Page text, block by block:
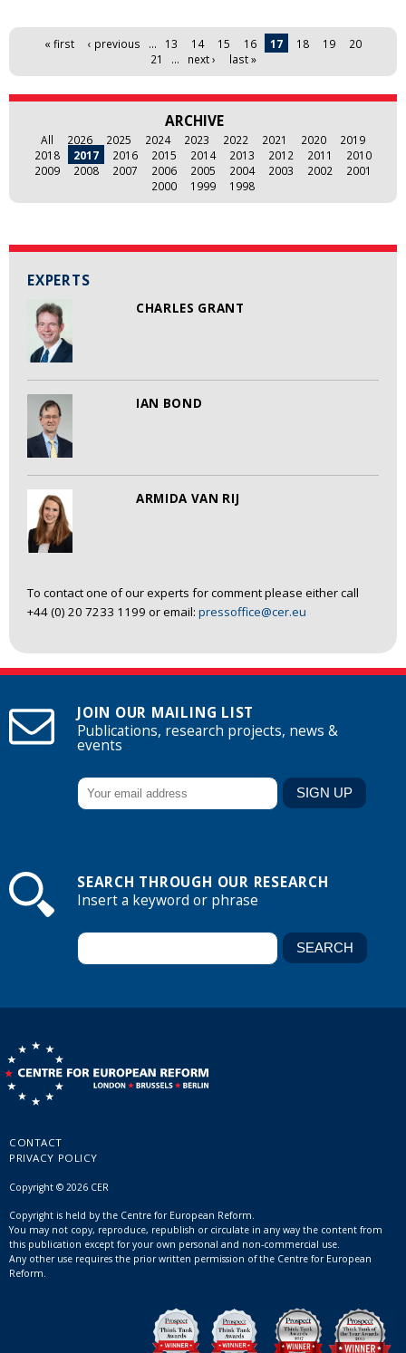
EXPERTS
CHARLES GRANT
IAN BOND
ARMIDA VAN RIJ
To contact one of our experts for comment please either call
+44 (0) 20 7233 1199 or email: pressoffice@cer.eu
Pages« first ‹ previous … 13 14 15 16 17 18 19
20
21
… next › last »
ARCHIVE
All 2026 2025 2024 2023 2022 2021 2020
2019
2018
2017 2016 2015 2014 2013 2012 2011
2010
2009
2008 2007 2006 2005 2004 2003 2002
2001
2000
1999 1998
JOIN OUR MAILING LIST
Publications, research projects, news &
events
SEARCH THROUGH OUR RESEARCH
Insert a keyword or phrase
CONTACT
PRIVACY POLICY
Copyright © 2026 CER
Copyright is held by the Centre for European Reform.
You may not copy, reproduce, republish or circulate in any way the content from
this publication except for your own personal and non-commercial use.
Any other use requires the prior written permission of the Centre for European
Reform.